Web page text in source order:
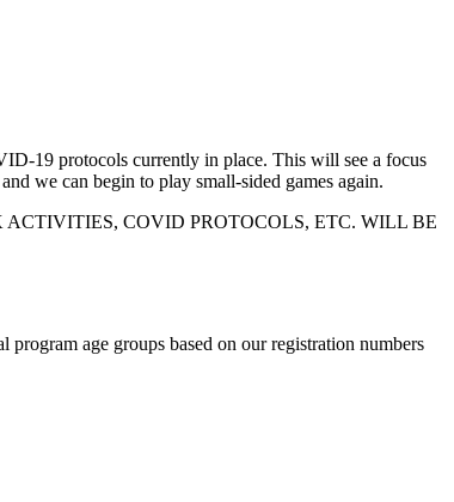
19 protocols currently in place. This will see a focus
we can begin to play small-sided games again.
ACTIVITIES, COVID PROTOCOLS, ETC. WILL BE
age groups based on our registration numbers